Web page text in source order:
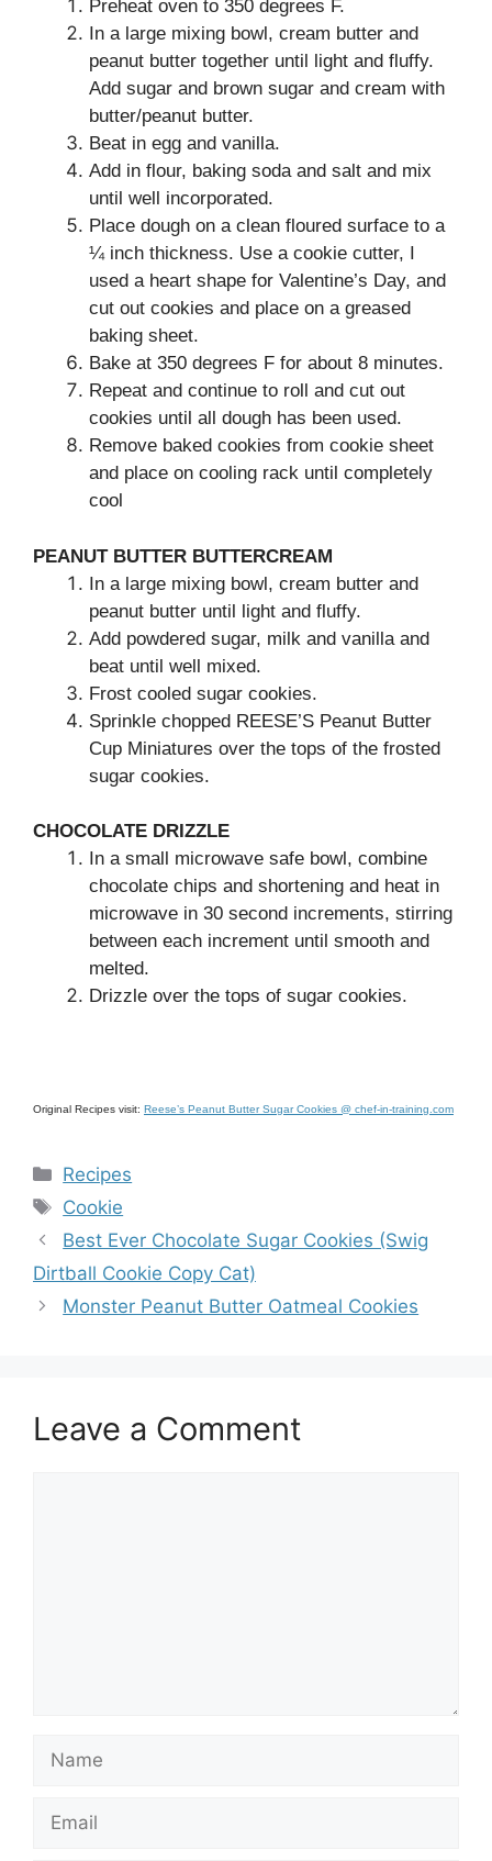
Preheat oven to 350 degrees F.
In a large mixing bowl, cream butter and
peanut butter together until light and fluffy.
Add sugar and brown sugar and cream with
butter/peanut butter.
Beat in egg and vanilla.
Add in flour, baking soda and salt and mix
until well incorporated.
Place dough on a clean floured surface to a
¼ inch thickness. Use a cookie cutter, I
used a heart shape for Valentine’s Day, and
cut out cookies and place on a greased
baking sheet.
Bake at 350 degrees F for about 8 minutes.
Repeat and continue to roll and cut out
cookies until all dough has been used.
Remove baked cookies from cookie sheet
and place on cooling rack until completely
cool
PEANUT BUTTER BUTTERCREAM
In a large mixing bowl, cream butter and
peanut butter until light and fluffy.
Add powdered sugar, milk and vanilla and
beat until well mixed.
Frost cooled sugar cookies.
Sprinkle chopped REESE’S Peanut Butter
Cup Miniatures over the tops of the frosted
sugar cookies.
CHOCOLATE DRIZZLE
In a small microwave safe bowl, combine
chocolate chips and shortening and heat in
microwave in 30 second increments, stirring
between each increment until smooth and
melted.
Drizzle over the tops of sugar cookies.
Original Recipes visit: Reese’s Peanut Butter Sugar Cookies @ chef-in-training.com
Categories
Recipes
Tags
Cookie
Best Ever Chocolate Sugar Cookies (Swig
Dirtball Cookie Copy Cat)
Monster Peanut Butter Oatmeal Cookies
Leave a Comment